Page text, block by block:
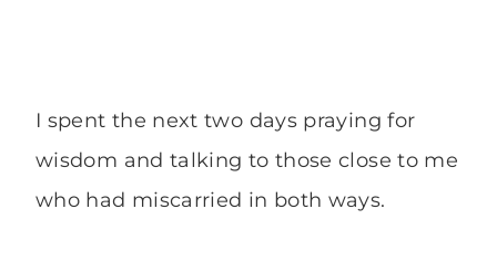
I spent the next two days praying for
wisdom and talking to those close to me
who had miscarried in both ways.